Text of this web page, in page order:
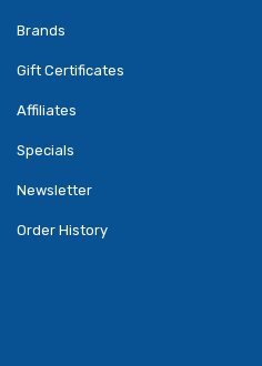
Brands
Gift Certificates
Affiliates
Specials
Newsletter
Order History